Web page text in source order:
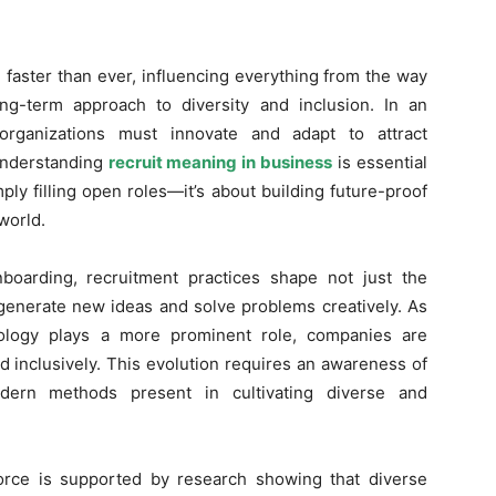
than ever, influencing everything from the way
term approach to diversity and inclusion. In an
must innovate and adapt to attract
recruit meaning in business is essential
filling open roles—it’s about building future-proof
recruitment practices shape not just the
new ideas and solve problems creatively. As
plays a more prominent role, companies are
inclusively. This evolution requires an awareness of
methods present in cultivating diverse and
is supported by research showing that diverse